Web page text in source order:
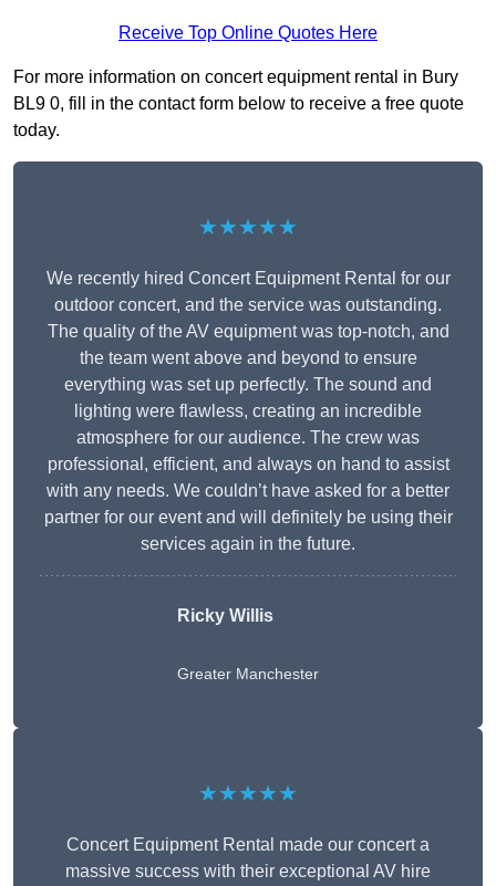
Receive Top Online Quotes Here
For more information on concert equipment rental in Bury
BL9 0, fill in the contact form below to receive a free quote
today.
★★★★★
We recently hired Concert Equipment Rental for our
outdoor concert, and the service was outstanding.
The quality of the AV equipment was top-notch, and
the team went above and beyond to ensure
everything was set up perfectly. The sound and
lighting were flawless, creating an incredible
atmosphere for our audience. The crew was
professional, efficient, and always on hand to assist
with any needs. We couldn’t have asked for a better
partner for our event and will definitely be using their
services again in the future.
Ricky Willis
Greater Manchester
★★★★★
Concert Equipment Rental made our concert a
massive success with their exceptional AV hire